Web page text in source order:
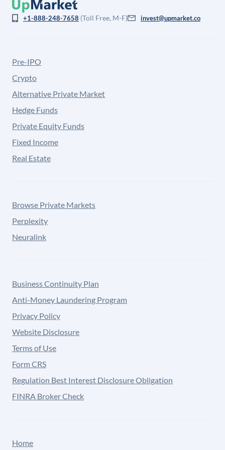
+1-888-248-7658 (Toll Free, M-F) invest@upmarket.co
Pre-IPO
Crypto
Alternative Private Market
Hedge Funds
Private Equity Funds
Fixed Income
Real Estate
Browse Private Markets
Perplexity
Neuralink
Business Continuity Plan
Anti-Money Laundering Program
Privacy Policy
Website Disclosure
Terms of Use
Form CRS
Regulation Best Interest Disclosure Obligation
FINRA Broker Check
Home